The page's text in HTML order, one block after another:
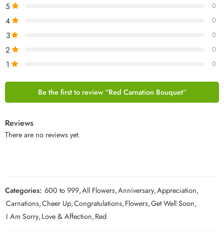
5 0
4 0
3 0
2 0
1 0
Be the first to review “Red Carnation Bouquet”
Reviews
There are no reviews yet.
Categories: 600 to 999,All Flowers,Anniversary,Appreciation,
Carnations,Cheer Up,Congratulations,Flowers,Get Well Soon,
I Am Sorry,Love & Affection,Red